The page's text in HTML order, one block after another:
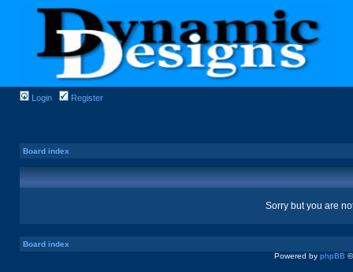
Login Register
Board index
Sorry but you are
Board index
Powered by phpBB